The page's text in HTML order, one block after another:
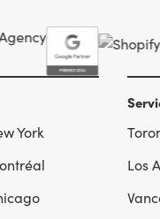
York
Los